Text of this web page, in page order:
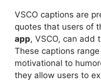
VSCO captions are
quotes that users of
app, VSCO, can add
These captions
motivational to
they allow users to